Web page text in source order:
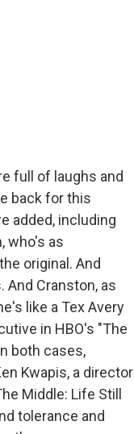
full of laughs and
back for this
added, including
who's as
original. And
And Cranston, as
like a Tex Avery
in HBO's "The
both cases,
Kwapis, a director
Middle: Life Still
tolerance and